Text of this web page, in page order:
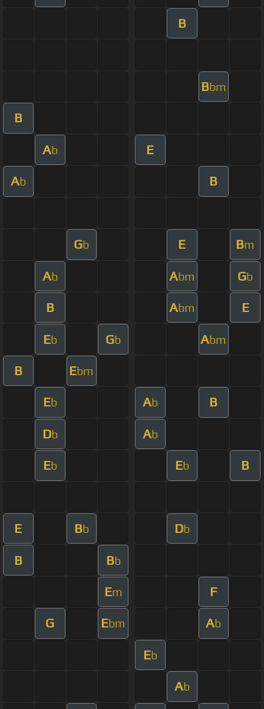
B
Bbm
B
Ab E
Ab B
Gb E Bm
Ab Abm Gb
B Abm E
Eb Gb Abm
B Ebm
Eb Ab B
Db Ab
Eb Eb B
E Bb Db
B Bb
Em F
G Ebm Ab
Eb
Ab